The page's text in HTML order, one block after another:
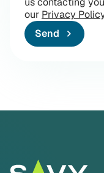
our Privacy
Send